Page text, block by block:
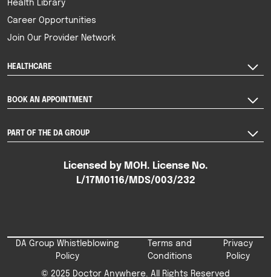
Health Library
Career Opportunities
Join Our Provider Network
HEALTHCARE
BOOK AN APPOINTMENT
PART OF THE DA GROUP
Licensed by MOH. License No.
L/17M0116/MDS/003/232
© 2025 Doctor Anywhere. All Rights Reserved
DA Group Whistleblowing
Policy
Terms and
Conditions
Privacy
Policy